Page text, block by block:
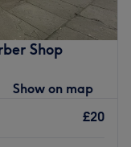
Maghull area, it
services
the salon offers
and
Shop
Show on map
£20